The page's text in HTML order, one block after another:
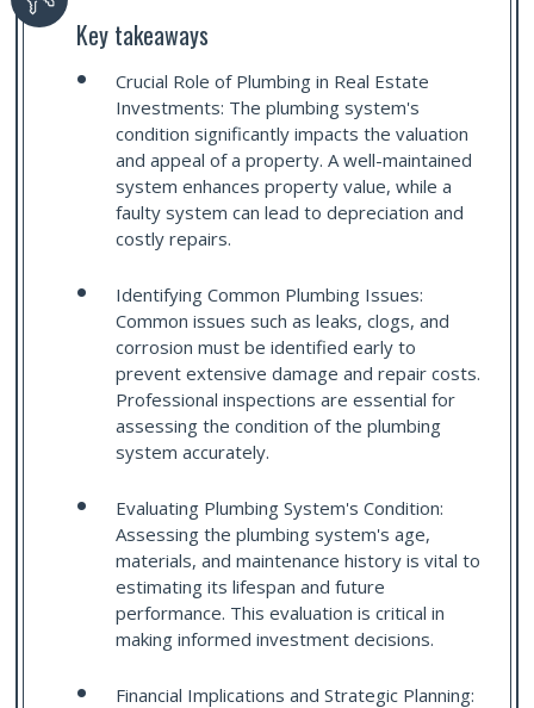
Key takeaways
Crucial Role of Plumbing in Real Estate
Investments: The plumbing system's
condition significantly impacts the valuation
and appeal of a property. A well-maintained
system enhances property value, while a
faulty system can lead to depreciation and
costly repairs.
Identifying Common Plumbing Issues:
Common issues such as leaks, clogs, and
corrosion must be identified early to
prevent extensive damage and repair costs.
Professional inspections are essential for
assessing the condition of the plumbing
system accurately.
Evaluating Plumbing System's Condition:
Assessing the plumbing system's age,
materials, and maintenance history is vital to
estimating its lifespan and future
performance. This evaluation is critical in
making informed investment decisions.
Financial Implications and Strategic Planning: